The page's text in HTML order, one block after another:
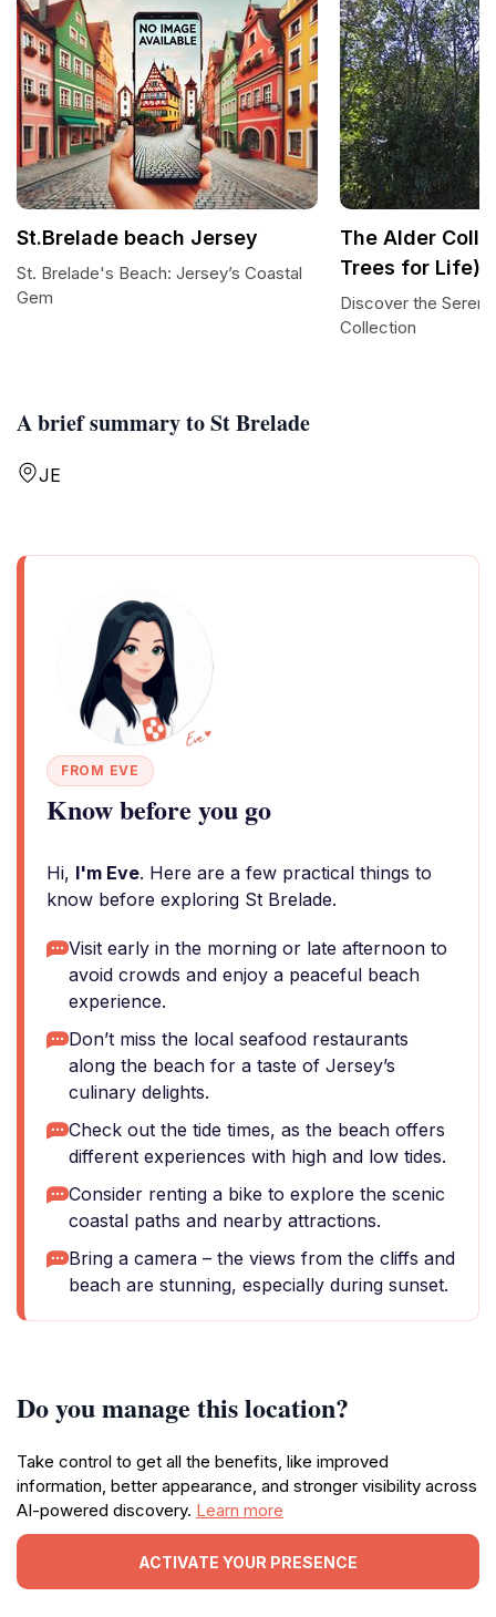
A brief summary to St Brelade
JE
FROM EVE
Know before you go
Hi, I'm Eve. Here are a few practical things to
know before exploring St Brelade.
Visit early in the morning or late afternoon to
avoid crowds and enjoy a peaceful beach
experience.
Don’t miss the local seafood restaurants
along the beach for a taste of Jersey’s
culinary delights.
Check out the tide times, as the beach offers
different experiences with high and low tides.
Consider renting a bike to explore the scenic
coastal paths and nearby attractions.
Bring a camera – the views from the cliffs and
beach are stunning, especially during sunset.
Do you manage this location?
Take control to get all the benefits, like improved
information, better appearance, and stronger visibility across
AI-powered discovery. Learn more
ACTIVATE YOUR PRESENCE
St.Brelade beach Jersey
St. Brelade's Beach: Jersey’s Coastal
Gem
The Alder
Trees for Life)
Discover the
Collection